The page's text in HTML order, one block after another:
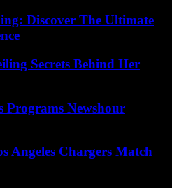
Discover The Ultimate
Secrets Behind Her
Programs Newshour
Angeles Chargers Match